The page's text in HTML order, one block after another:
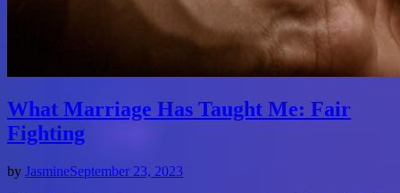
What Marriage Has Taught Me: Fair
Fighting
by JasmineSeptember 23, 2023